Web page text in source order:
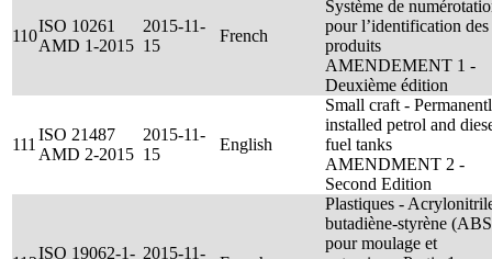
110
ISO 10261
AMD 1-2015
2015-11-
15
French
Système de
pour l’identification des
produits
AMENDEMENT 1 -
Deuxième édition
111
ISO 21487
AMD 2-2015
2015-11-
15
English
Small craft -
installed petrol and
fuel tanks
AMENDMENT 2 -
Second Edition
ISO 19062-1- 2015-11-
Plastiques -
butadiène-styrène
pour moulage et